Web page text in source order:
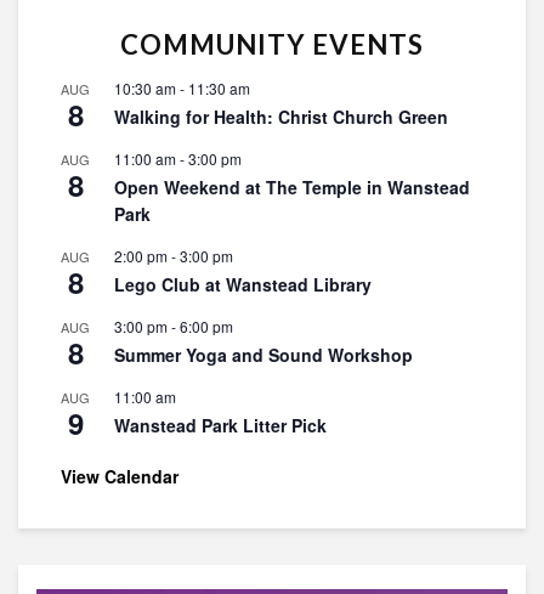
COMMUNITY EVENTS
AUG
8
10:30 am- 11:30 am
Walking for Health: Christ Church Green
AUG
8
11:00 am-3:00 pm
Open Weekend at The Temple in Wanstead
Park
AUG
8
2:00 pm-3:00 pm
Lego Club at Wanstead Library
AUG
8
3:00 pm-6:00 pm
Summer Yoga and Sound Workshop
AUG
9
11:00 am
Wanstead Park Litter Pick
View Calendar